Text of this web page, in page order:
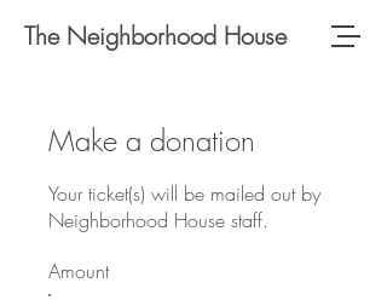
The Neighborhood House
Make a donation
Your ticket(s) will be mailed out by
Neighborhood House staff.
Amount